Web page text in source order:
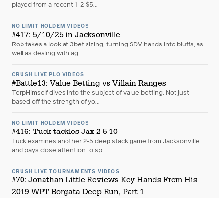
played from a recent 1-2 $5...
NO LIMIT HOLDEM VIDEOS
#417: 5/10/25 in Jacksonville
Rob takes a look at 3bet sizing, turning SDV hands into bluffs, as
well as dealing with ag...
CRUSH LIVE PLO VIDEOS
#Battle13: Value Betting vs Villain Ranges
TerpHimself dives into the subject of value betting. Not just
based off the strength of yo...
NO LIMIT HOLDEM VIDEOS
#416: Tuck tackles Jax 2-5-10
Tuck examines another 2-5 deep stack game from Jacksonville
and pays close attention to sp...
CRUSH LIVE TOURNAMENTS VIDEOS
#70: Jonathan Little Reviews Key Hands From His
2019 WPT Borgata Deep Run, Part 1